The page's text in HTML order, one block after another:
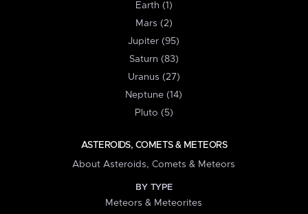
Earth (1)
Mars (2)
Jupiter (95)
Saturn (83)
Uranus (27)
Neptune (14)
Pluto (5)
ASTEROIDS, COMETS & METEORS
About Asteroids, Comets & Meteors
BY TYPE
Meteors & Meteorites